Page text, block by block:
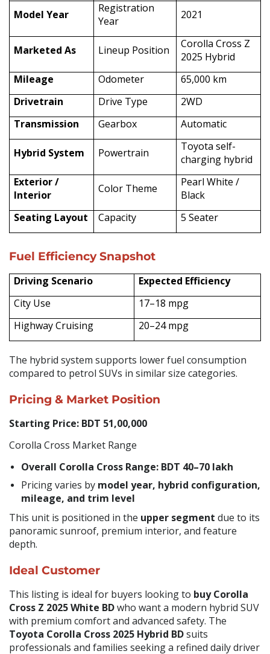
Model Year
Registration
Year
2021
Marketed As Lineup Position
Corolla Cross Z
2025 Hybrid
Mileage
Odometer
65,000 km
Drivetrain
Drive Type
2WD
Transmission
Gearbox Automatic
Hybrid System Powertrain
Toyota self-
charging hybrid
Exterior /
Interior
Color Theme
Pearl White /
Black
Seating Layout
Capacity 5 Seater
Fuel Efficiency Snapshot
Driving Scenario
Expected Efficiency
City Use
17–18 mpg
Highway Cruising
20–24 mpg
The hybrid system supports lower fuel consumption
compared to petrol SUVs in similar size categories.
Pricing & Market Position
Starting Price: BDT 51,00,000
Corolla Cross Market Range
Overall Corolla Cross Range: BDT 40–70 lakh
Pricing varies by model year, hybrid configuration,
mileage, and trim level
This unit is positioned in the upper segment due to its
panoramic sunroof, premium interior, and feature
depth.
Ideal Customer
This listing is ideal for buyers looking to buy Corolla
Cross Z 2025 White BDwho want a modern hybrid SUV
with premium comfort and advanced safety. The
Toyota Corolla Cross 2025 Hybrid BDsuits
professionals and families seeking a refined daily driver